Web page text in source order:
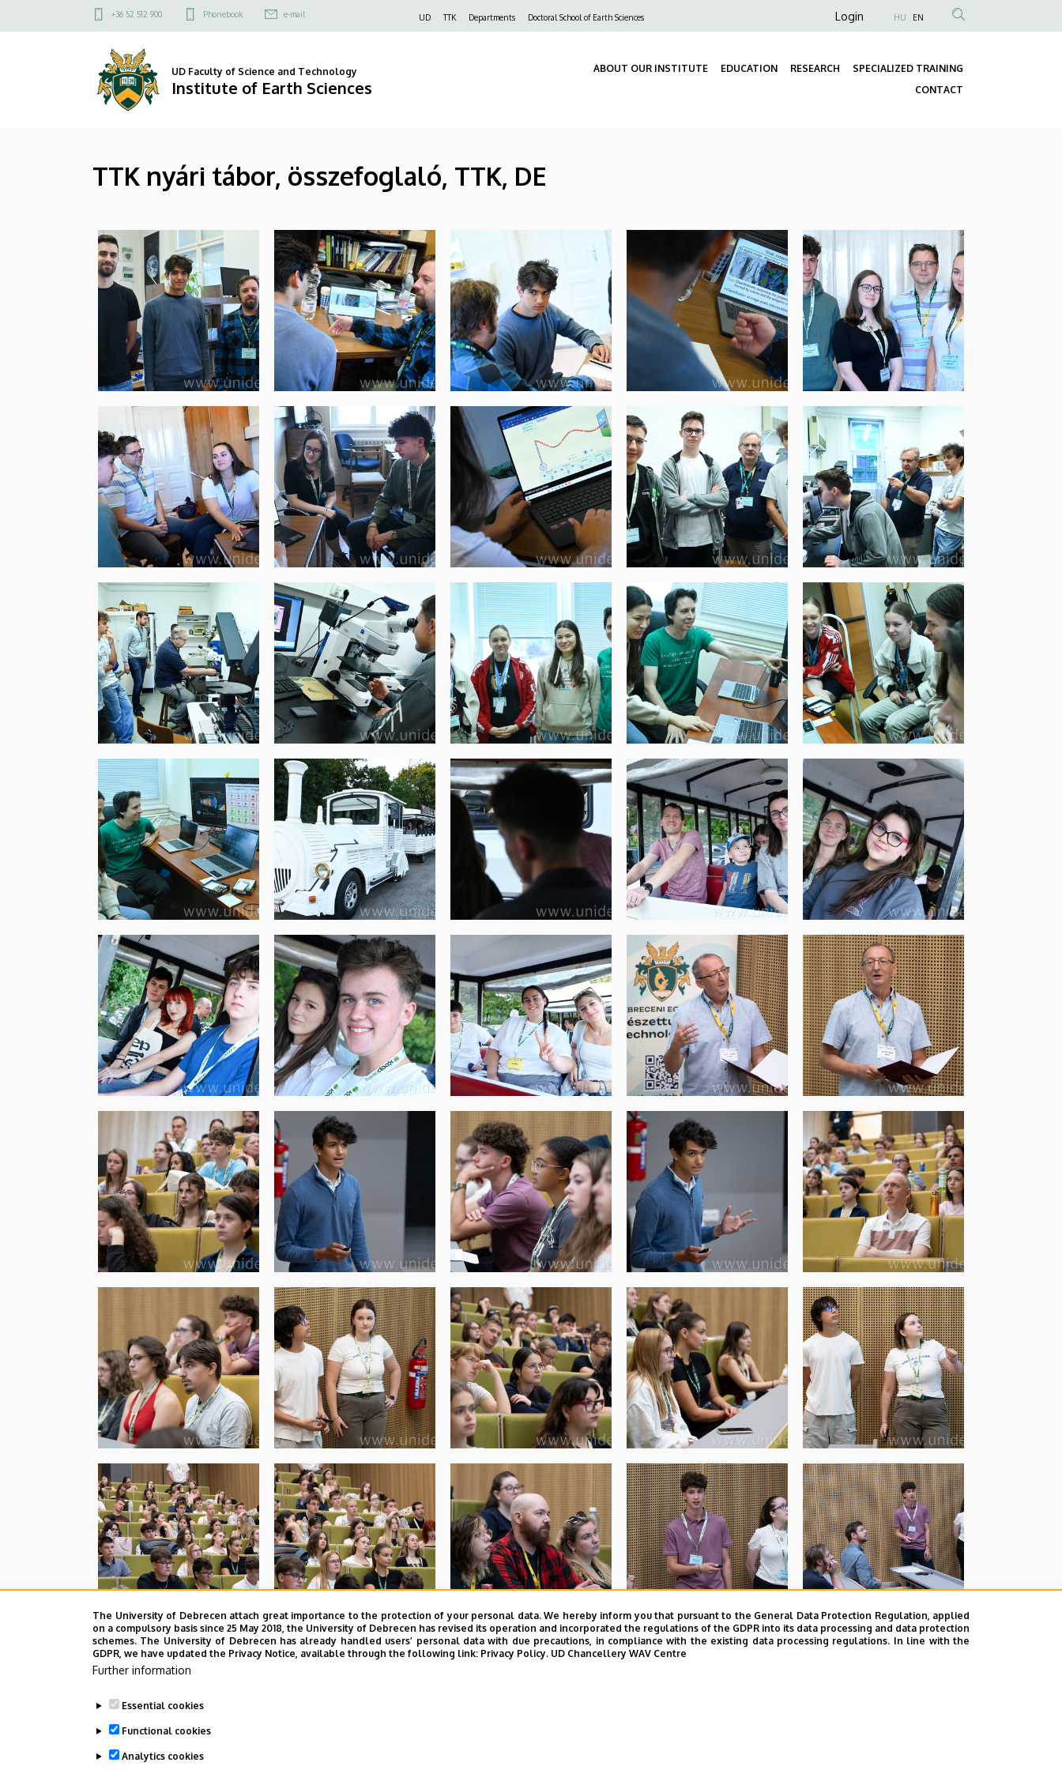
to
Felső
menü
+36 52 512 900 Phonebook e-mail
Felső
UD TTK Departments Doctoral School of Earth Sciences
Anonim
fiók
Login HU EN
UD Faculty of Science and Technology
Institute of Earth Sciences
ABOUT OUR INSTITUTE EDUCATION RESEARCH
SPECIALIZED TRAINING
CONTACT
TTK nyári tábor, összefoglaló, TTK, DE
The University of Debrecen attach great importance to the protection of your personal data. We hereby inform you that pursuant to the General Data Protection Regulation, applied
on a compulsory basis since 25 May 2018, the University of Debrecen has revised its operation and incorporated the regulations of the GDPR into its data processing and data protection
schemes. The University of Debrecen has already handled users’ personal data with due precautions, in compliance with the existing data processing regulations. In line with the
GDPR, we have updated the Privacy Notice, available through the following link: Privacy Policy. UD Chancellery WAV Centre
Further information
Essential cookies
Functional cookies
Analytics cookies